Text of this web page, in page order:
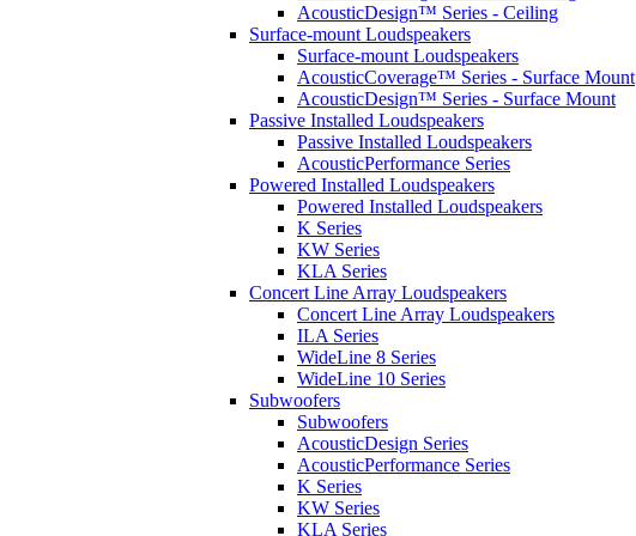
AcousticDesign™ Series - Ceiling
Surface-mount Loudspeakers
Surface-mount Loudspeakers
AcousticCoverage™ Series - Surface Mount
AcousticDesign™ Series - Surface Mount
Passive Installed Loudspeakers
Passive Installed Loudspeakers
AcousticPerformance Series
Powered Installed Loudspeakers
Powered Installed Loudspeakers
K Series
KW Series
KLA Series
Concert Line Array Loudspeakers
Concert Line Array Loudspeakers
ILA Series
WideLine 8 Series
WideLine 10 Series
Subwoofers
Subwoofers
AcousticDesign Series
AcousticPerformance Series
K Series
KW Series
KLA Series